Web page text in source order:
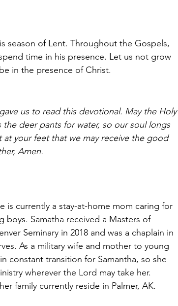
season of Lent. Throughout the Gospels,
time in his presence. Let us not grow
in the presence of Christ.
us to read this devotional. May the Holy
deer pants for water, so our soul longs
your feet that we may receive the good
Amen.
is currently a stay-at-home mom caring for
boys. Samatha received a Masters of
Seminary in 2018 and was a chaplain in
As a military wife and mother to young
constant transition for Samantha, so she
wherever the Lord may take her.
family currently reside in Palmer, AK.